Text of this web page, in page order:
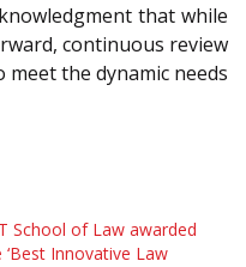
that while
continuous review
the dynamic needs
School of Law awarded
‘Best Innovative Law